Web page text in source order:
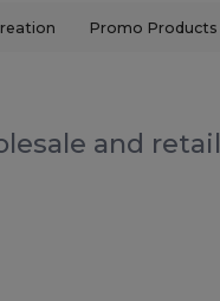
Promo Products
and retail